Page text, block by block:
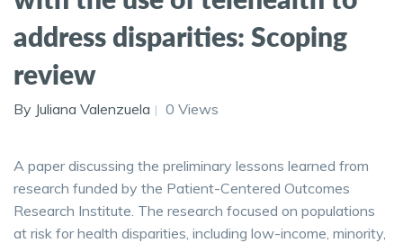
address disparities: Scoping
review
By Juliana Valenzuela 0 Views
A paper discussing the preliminary lessons learned from
research funded by the Patient-Centered Outcomes
Research Institute. The research focused on populations
at risk for health disparities, including low-income, minority,